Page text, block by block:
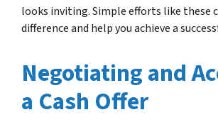
looks inviting. Simple efforts like these
difference and help you achieve a
Negotiating and
a Cash Offer